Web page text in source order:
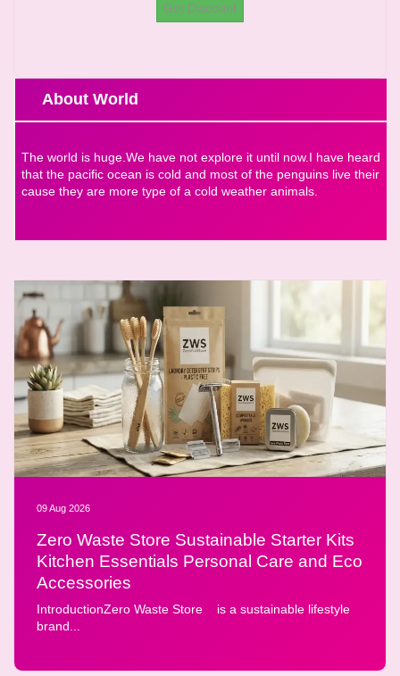
Get Discount
About World
The world is huge.We have not explore it until now.I have heard
that the pacific ocean is cold and most of the penguins live their
cause they are more type of a cold weather animals.
09 Aug 2026
Zero Waste Store Sustainable Starter Kits
Kitchen Essentials Personal Care and Eco
Accessories
IntroductionZero Waste Store is a sustainable lifestyle
brand...